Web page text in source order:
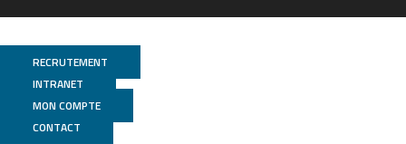
RECRUTEMENT
INTRANET
MON COMPTE
CONTACT
Publications